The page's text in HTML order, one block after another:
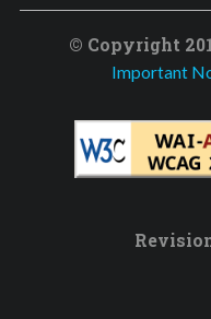
© Copyright
Important